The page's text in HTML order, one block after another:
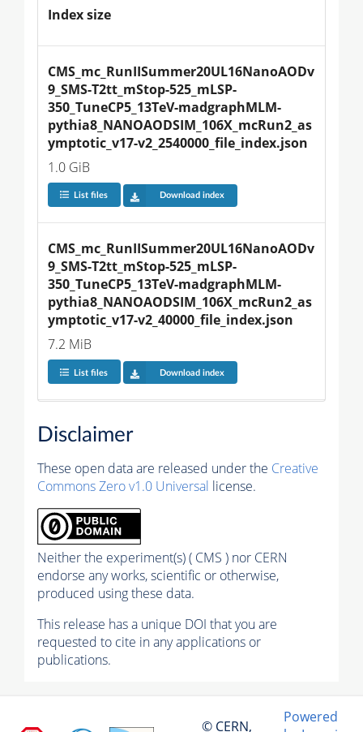
Index size
CMS_mc_RunIISummer20UL16NanoAODv
9_SMS-T2tt_mStop-525_mLSP-
350_TuneCP5_13TeV-madgraphMLM-
pythia8_NANOAODSIM_106X_mcRun2_as
ymptotic_v17-v2_2540000_file_index.json
1.0 GiB
List files Download index
CMS_mc_RunIISummer20UL16NanoAODv
9_SMS-T2tt_mStop-525_mLSP-
350_TuneCP5_13TeV-madgraphMLM-
pythia8_NANOAODSIM_106X_mcRun2_as
ymptotic_v17-v2_40000_file_index.json
7.2 MiB
List files Download index
Disclaimer
These open data are released under the Creative
Commons Zero v1.0 Universal license.
Neither the experiment(s) ( CMS ) nor CERN
endorse any works, scientific or otherwise,
produced using these data.
This release has a unique DOI that you are
requested to cite in any applications or
publications.
© CERN,
Powered